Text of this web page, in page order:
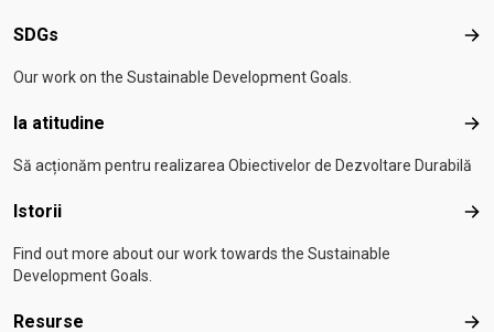
SDGs
Our work on the Sustainable Development Goals.
Ia atitudine Ia
Să acționăm pentru realizarea Obiectivelor de Dezvoltare Durabilă
Istorii
Find out more about our work towards the Sustainable
Development Goals.
Resurse